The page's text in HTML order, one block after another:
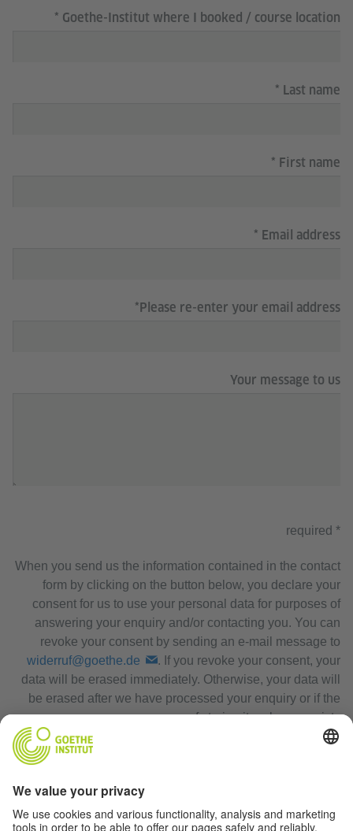
Goethe-Institut where I booked / course location
Last name
First name
Email address
Please re-enter your email address
Your message to us
* required
When you send us the information contained in the contact
form by clicking on the button below, you declare your
consent for us to use your personal data for purposes of
answering your enquiry and/or contacting you. You can
revoke your consent by sending an e-mail message to
widerruf@goethe.de
. If you revoke your consent, your
data will be erased immediately. Otherwise, your data will
be erased after we have processed your enquiry or if the
purpose of storing it no longer exists.